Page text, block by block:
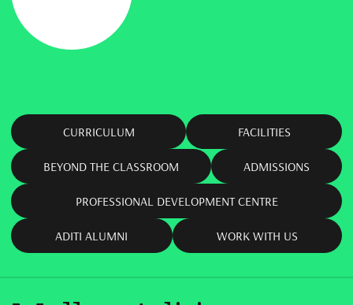
CURRICULUM FACILITIES
BEYOND THE CLASSROOM ADMISSIONS
PROFESSIONAL DEVELOPMENT CENTRE
ADITI ALUMNI WORK WITH US